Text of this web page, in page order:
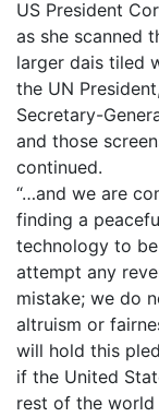
US President
as she scanned
larger dais tiled
the UN
Secretary-
and those
continued.
“…and we are
finding a
technology to
attempt any
mistake; we do
altruism or
will hold this
if the United
rest of the